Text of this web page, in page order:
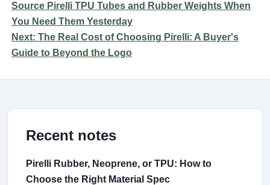
Source Pirelli TPU Tubes and Rubber Weights When
You Need Them Yesterday
Next: The Real Cost of Choosing Pirelli: A Buyer's
Guide to Beyond the Logo
Recent notes
Pirelli Rubber, Neoprene, or TPU: How to
Choose the Right Material Spec